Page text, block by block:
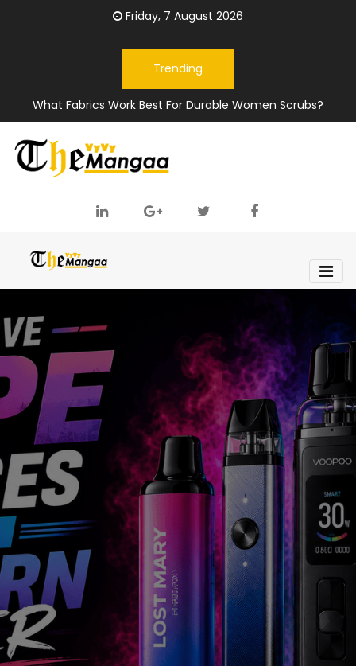
Friday, 7 August 2026
Trending
What Fabrics Work Best For Durable Women Scrubs?